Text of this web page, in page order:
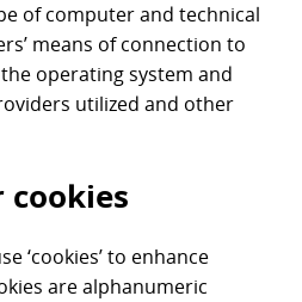
of computer and technical
means of connection to
operating system and
utilized and other
cookies
‘cookies’ to enhance
are alphanumeric